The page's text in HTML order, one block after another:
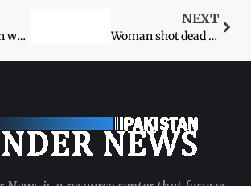
Acid thrown on woman, daughter
NEXT
Woman shot dead by uncle